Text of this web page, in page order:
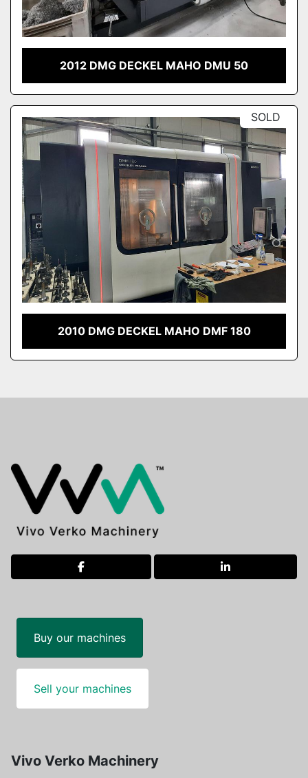
2012 DMG DECKEL MAHO DMU 50
SOLD
2010 DMG DECKEL MAHO DMF 180
facebook linkedin
Buy our machines
Sell your machines
Vivo Verko Machinery